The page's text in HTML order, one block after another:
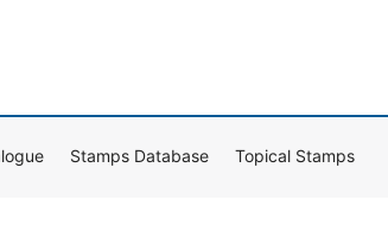
Stamps Database Topical Stamps